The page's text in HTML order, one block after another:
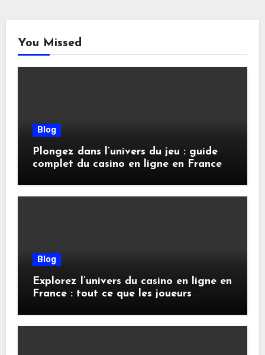
You Missed
Blog
Plongez dans l’univers du jeu : guide
complet du casino en ligne en France
Blog
Explorez l’univers du casino en ligne en
France : tout ce que les joueurs